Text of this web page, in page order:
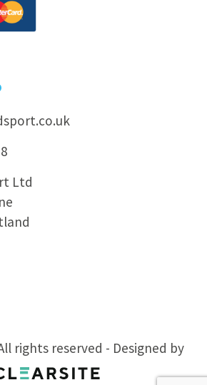
Ltd
rights reserved - Designed by